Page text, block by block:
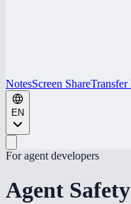
NotesScreen ShareTransfer
EN
For agent developers
Agent